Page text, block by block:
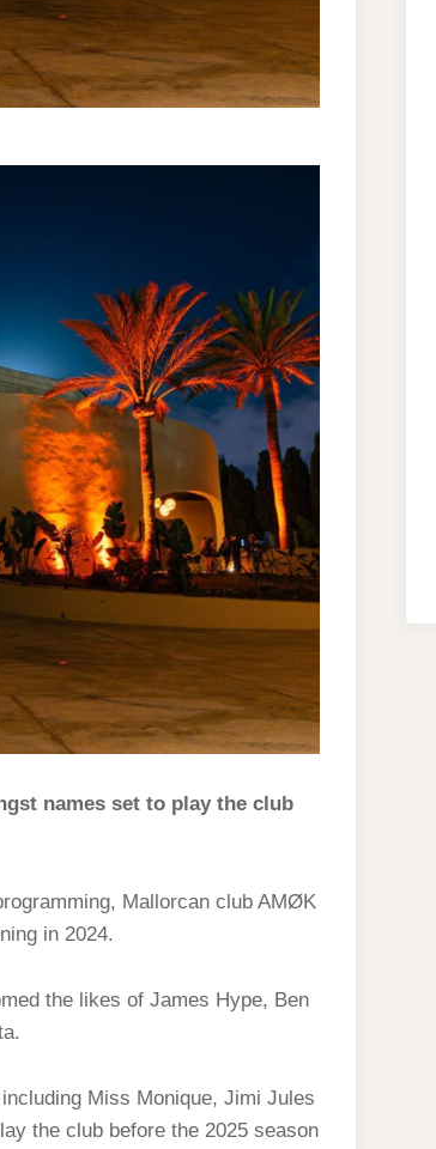
names set to play the club
Mallorcan club AMØK
in 2024.
the likes of James Hype, Ben
Miss Monique, Jimi Jules
the club before the 2025 season